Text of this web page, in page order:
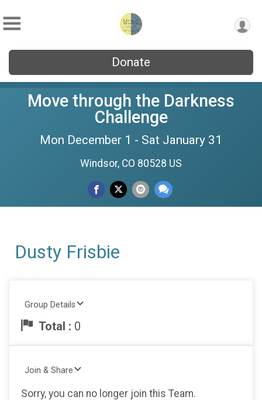
Donate
Move through the Darkness
Challenge
Mon December 1 - Sat January 31
Windsor, CO 80528 US
Dusty Frisbie
Group Details
Total : 0
Join & Share
Sorry, you can no longer join this Team.